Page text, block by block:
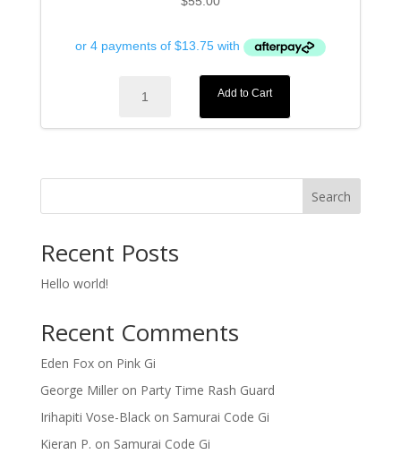
MMA
Add to Cart
Search
Recent Posts
Hello world!
Recent Comments
Eden Foxon Pink Gi
George Milleron Party Time Rash Guard
Irihapiti Vose-Blackon Samurai Code Gi
Kieran P. on Samurai Code Gi